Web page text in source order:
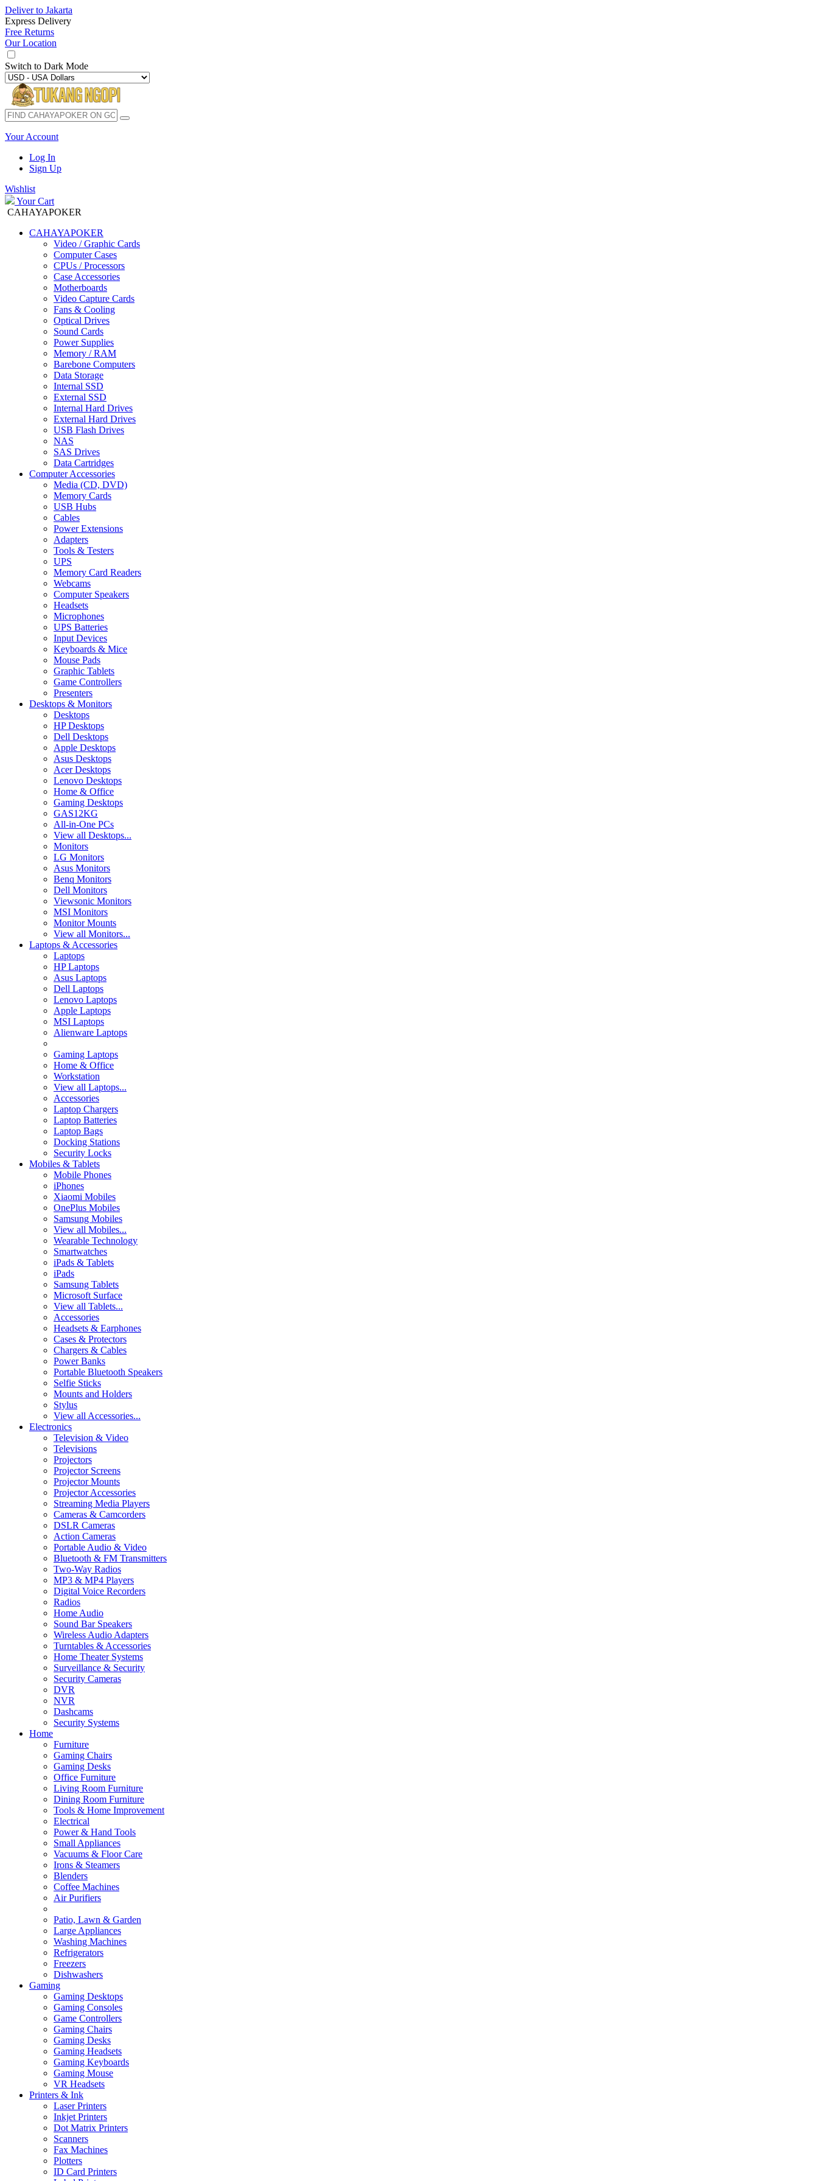
Deliver to Jakarta
Express Delivery
Free Returns
Our Location
Switch to Dark Mode
Your Account
Log In
Sign Up
Wishlist
Your Cart
CAHAYAPOKER
CAHAYAPOKER
Video / Graphic Cards
Computer Cases
CPUs / Processors
Case Accessories
Motherboards
Video Capture Cards
Fans & Cooling
Optical Drives
Sound Cards
Power Supplies
Memory / RAM
Barebone Computers
Data Storage
Internal SSD
External SSD
Internal Hard Drives
External Hard Drives
USB Flash Drives
NAS
SAS Drives
Data Cartridges
Computer Accessories
Media (CD, DVD)
Memory Cards
USB Hubs
Cables
Power Extensions
Adapters
Tools & Testers
UPS
Memory Card Readers
Webcams
Computer Speakers
Headsets
Microphones
UPS Batteries
Input Devices
Keyboards & Mice
Mouse Pads
Graphic Tablets
Game Controllers
Presenters
Desktops & Monitors
Desktops
HP Desktops
Dell Desktops
Apple Desktops
Asus Desktops
Acer Desktops
Lenovo Desktops
Home & Office
Gaming Desktops
GAS12KG
All-in-One PCs
View all Desktops...
Monitors
LG Monitors
Asus Monitors
Benq Monitors
Dell Monitors
Viewsonic Monitors
MSI Monitors
Monitor Mounts
View all Monitors...
Laptops & Accessories
Laptops
HP Laptops
Asus Laptops
Dell Laptops
Lenovo Laptops
Apple Laptops
MSI Laptops
Alienware Laptops
Gaming Laptops
Home & Office
Workstation
View all Laptops...
Accessories
Laptop Chargers
Laptop Batteries
Laptop Bags
Docking Stations
Security Locks
Mobiles & Tablets
Mobile Phones
iPhones
Xiaomi Mobiles
OnePlus Mobiles
Samsung Mobiles
View all Mobiles...
Wearable Technology
Smartwatches
iPads & Tablets
iPads
Samsung Tablets
Microsoft Surface
View all Tablets...
Accessories
Headsets & Earphones
Cases & Protectors
Chargers & Cables
Power Banks
Portable Bluetooth Speakers
Selfie Sticks
Mounts and Holders
Stylus
View all Accessories...
Electronics
Television & Video
Televisions
Projectors
Projector Screens
Projector Mounts
Projector Accessories
Streaming Media Players
Cameras & Camcorders
DSLR Cameras
Action Cameras
Portable Audio & Video
Bluetooth & FM Transmitters
Two-Way Radios
MP3 & MP4 Players
Digital Voice Recorders
Radios
Home Audio
Sound Bar Speakers
Wireless Audio Adapters
Turntables & Accessories
Home Theater Systems
Surveillance & Security
Security Cameras
DVR
NVR
Dashcams
Security Systems
Home
Furniture
Gaming Chairs
Gaming Desks
Office Furniture
Living Room Furniture
Dining Room Furniture
Tools & Home Improvement
Electrical
Power & Hand Tools
Small Appliances
Vacuums & Floor Care
Irons & Steamers
Blenders
Coffee Machines
Air Purifiers
Patio, Lawn & Garden
Large Appliances
Washing Machines
Refrigerators
Freezers
Dishwashers
Gaming
Gaming Desktops
Gaming Consoles
Game Controllers
Gaming Chairs
Gaming Desks
Gaming Headsets
Gaming Keyboards
Gaming Mouse
VR Headsets
Printers & Ink
Laser Printers
Inkjet Printers
Dot Matrix Printers
Scanners
Fax Machines
Plotters
ID Card Printers